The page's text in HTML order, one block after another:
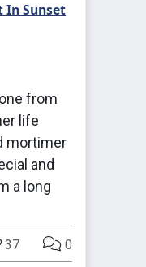
In Sunset
from
life
mortimer
and
a long
37 0